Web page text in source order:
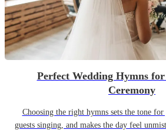
Perfect Wedding Hymns
Ceremony
Choosing the right hymns sets the tone
guests singing, and makes the day feel